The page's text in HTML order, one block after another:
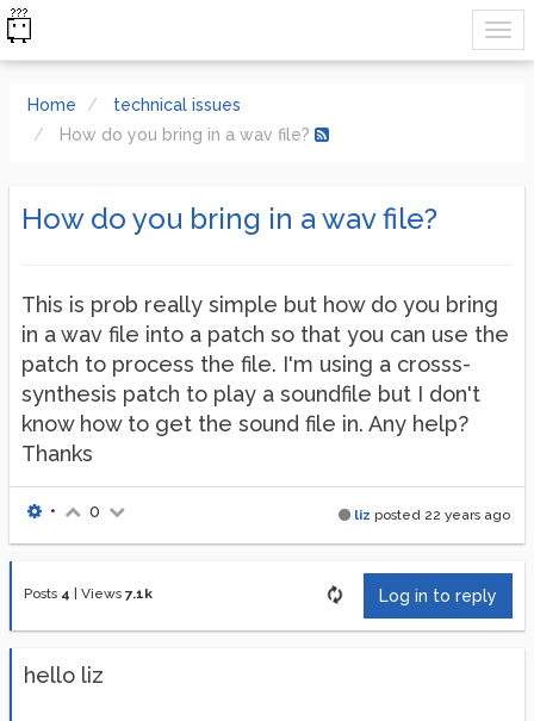
Home
technical issues
How do you bring in a wav file?
How do you bring in a wav file?
This is prob really simple but how do you bring
in a wav file into a patch so that you can use the
patch to process the file. I'm using a crosss-
synthesis patch to play a soundfile but I don't
know how to get the sound file in. Any help?
Thanks
liz posted 22 years ago
• 0
Posts 4 Views 7.1k Log in to reply
hello liz